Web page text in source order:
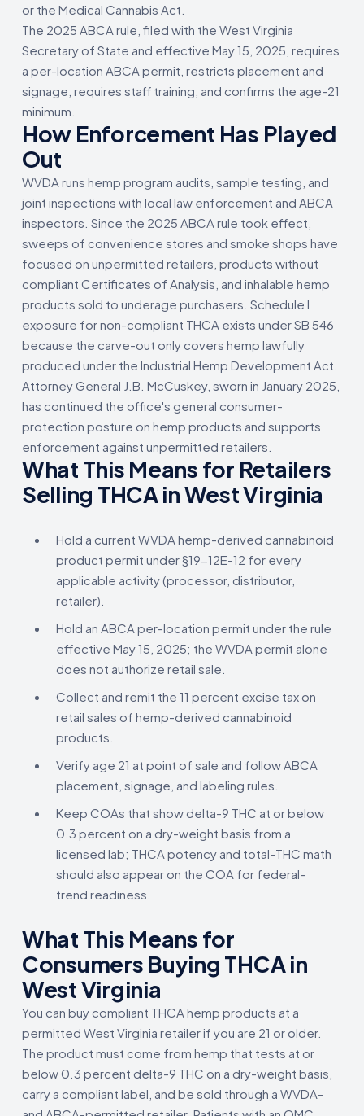
or the Medical Cannabis Act.
The 2025 ABCA rule, filed with the West Virginia
Secretary of State and effective May 15, 2025, requires
a per-location ABCA permit, restricts placement and
signage, requires staff training, and confirms the age-21
minimum.
How Enforcement Has Played
Out
WVDA runs hemp program audits, sample testing, and
joint inspections with local law enforcement and ABCA
inspectors. Since the 2025 ABCA rule took effect,
sweeps of convenience stores and smoke shops have
focused on unpermitted retailers, products without
compliant Certificates of Analysis, and inhalable hemp
products sold to underage purchasers. Schedule I
exposure for non-compliant THCA exists under SB 546
because the carve-out only covers hemp lawfully
produced under the Industrial Hemp Development Act.
Attorney General J.B. McCuskey, sworn in January 2025,
has continued the office's general consumer-
protection posture on hemp products and supports
enforcement against unpermitted retailers.
What This Means for Retailers
Selling THCA in West Virginia
Hold a current WVDA hemp-derived cannabinoid
product permit under §19-12E-12 for every
applicable activity (processor, distributor,
retailer).
Hold an ABCA per-location permit under the rule
effective May 15, 2025; the WVDA permit alone
does not authorize retail sale.
Collect and remit the 11 percent excise tax on
retail sales of hemp-derived cannabinoid
products.
Verify age 21 at point of sale and follow ABCA
placement, signage, and labeling rules.
Keep COAs that show delta-9 THC at or below
0.3 percent on a dry-weight basis from a
licensed lab; THCA potency and total-THC math
should also appear on the COA for federal-
trend readiness.
What This Means for
Consumers Buying THCA in
West Virginia
You can buy compliant THCA hemp products at a
permitted West Virginia retailer if you are 21 or older.
The product must come from hemp that tests at or
below 0.3 percent delta-9 THC on a dry-weight basis,
carry a compliant label, and be sold through a WVDA-